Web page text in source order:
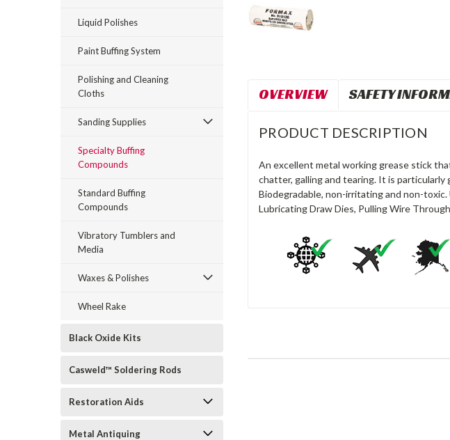
Liquid Polishes
Paint Buffing System
Polishing and Cleaning
Cloths
Sanding Supplies
Specialty Buffing
Compounds
Standard Buffing
Compounds
Vibratory Tumblers and
Media
Waxes & Polishes
Wheel Rake
Black Oxide Kits
Casweld™ Soldering Rods
Restoration Aids
Metal Antiquing
OVERVIEW SAFETY
PRODUCT DESCRIPTION
An excellent metal working grease stick
chatter, galling and tearing. It is
Biodegradable, non-irritating and non-
Lubricating Draw Dies, Pulling Wire